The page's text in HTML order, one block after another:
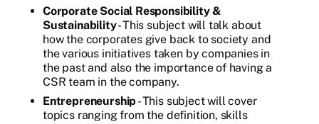
Corporate Social Responsibility &
Sustainability- This subject will talk about
how the corporates give back to society and
the various initiatives taken by companies in
the past and also the importance of having a
CSR team in the company.
Entrepreneurship - This subject will cover
topics ranging from the definition, skills